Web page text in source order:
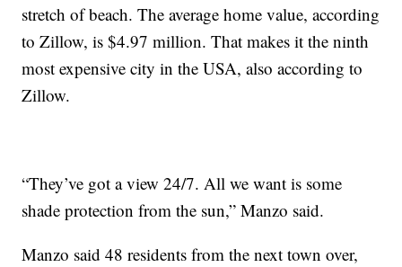
stretch of beach. The average home value, according
to Zillow, is $4.97 million. That makes it the ninth
most expensive city in the USA, also according to
Zillow.
“They’ve got a view 24/7. All we want is some
shade protection from the sun,” Manzo said.
Manzo said 48 residents from the next town over,